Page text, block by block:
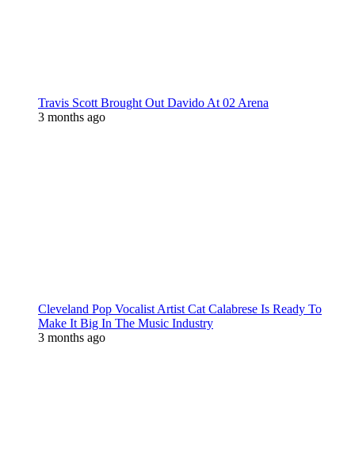
Travis Scott Brought Out Davido At 02 Arena
3 months ago
Cleveland Pop Vocalist Artist Cat Calabrese Is Ready To
Make It Big In The Music Industry
3 months ago